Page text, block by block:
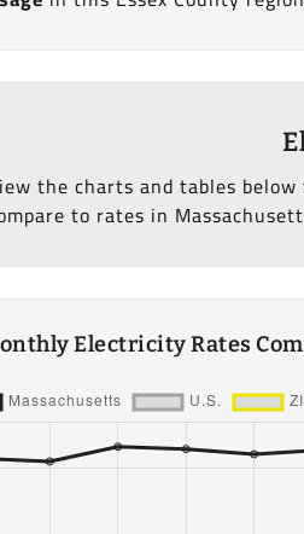
the charts and tables
to rates in
Electricity Rates